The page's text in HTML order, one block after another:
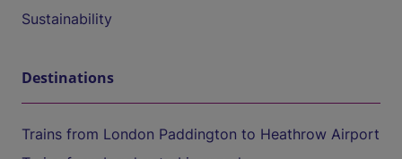
Sustainability
Destinations
Trains from London Paddington to Heathrow Airport